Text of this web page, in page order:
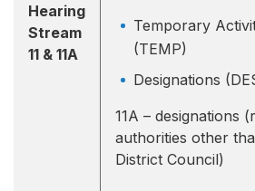
Hearing
Stream
11 & 11A
Temporary
(TEMP)
Designations
11A – designations
authorities other
District Council)